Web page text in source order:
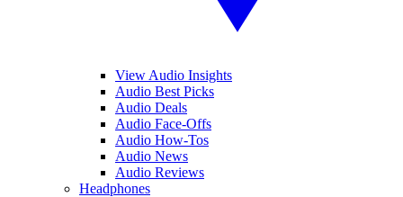
View Audio Insights
Audio Best Picks
Audio Deals
Audio Face-Offs
Audio How-Tos
Audio News
Audio Reviews
Headphones